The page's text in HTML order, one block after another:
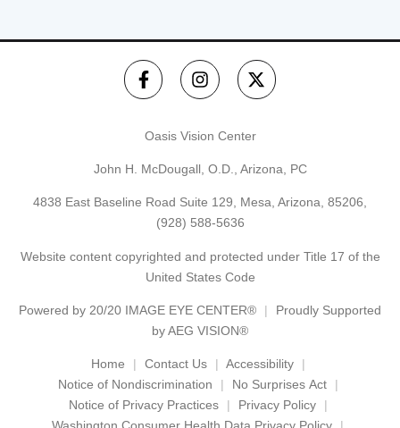
Oasis Vision Center
John H. McDougall, O.D., Arizona, PC
4838 East Baseline Road Suite 129, Mesa, Arizona, 85206,
(928) 588-5636
Website content copyrighted and protected under Title 17 of the
United States Code
Powered by 20/20 IMAGE EYE CENTER®
Proudly Supported
by AEG VISION®
Home Contact Us
Accessibility
Notice of Nondiscrimination
No Surprises Act
Notice of Privacy Practices
Privacy Policy